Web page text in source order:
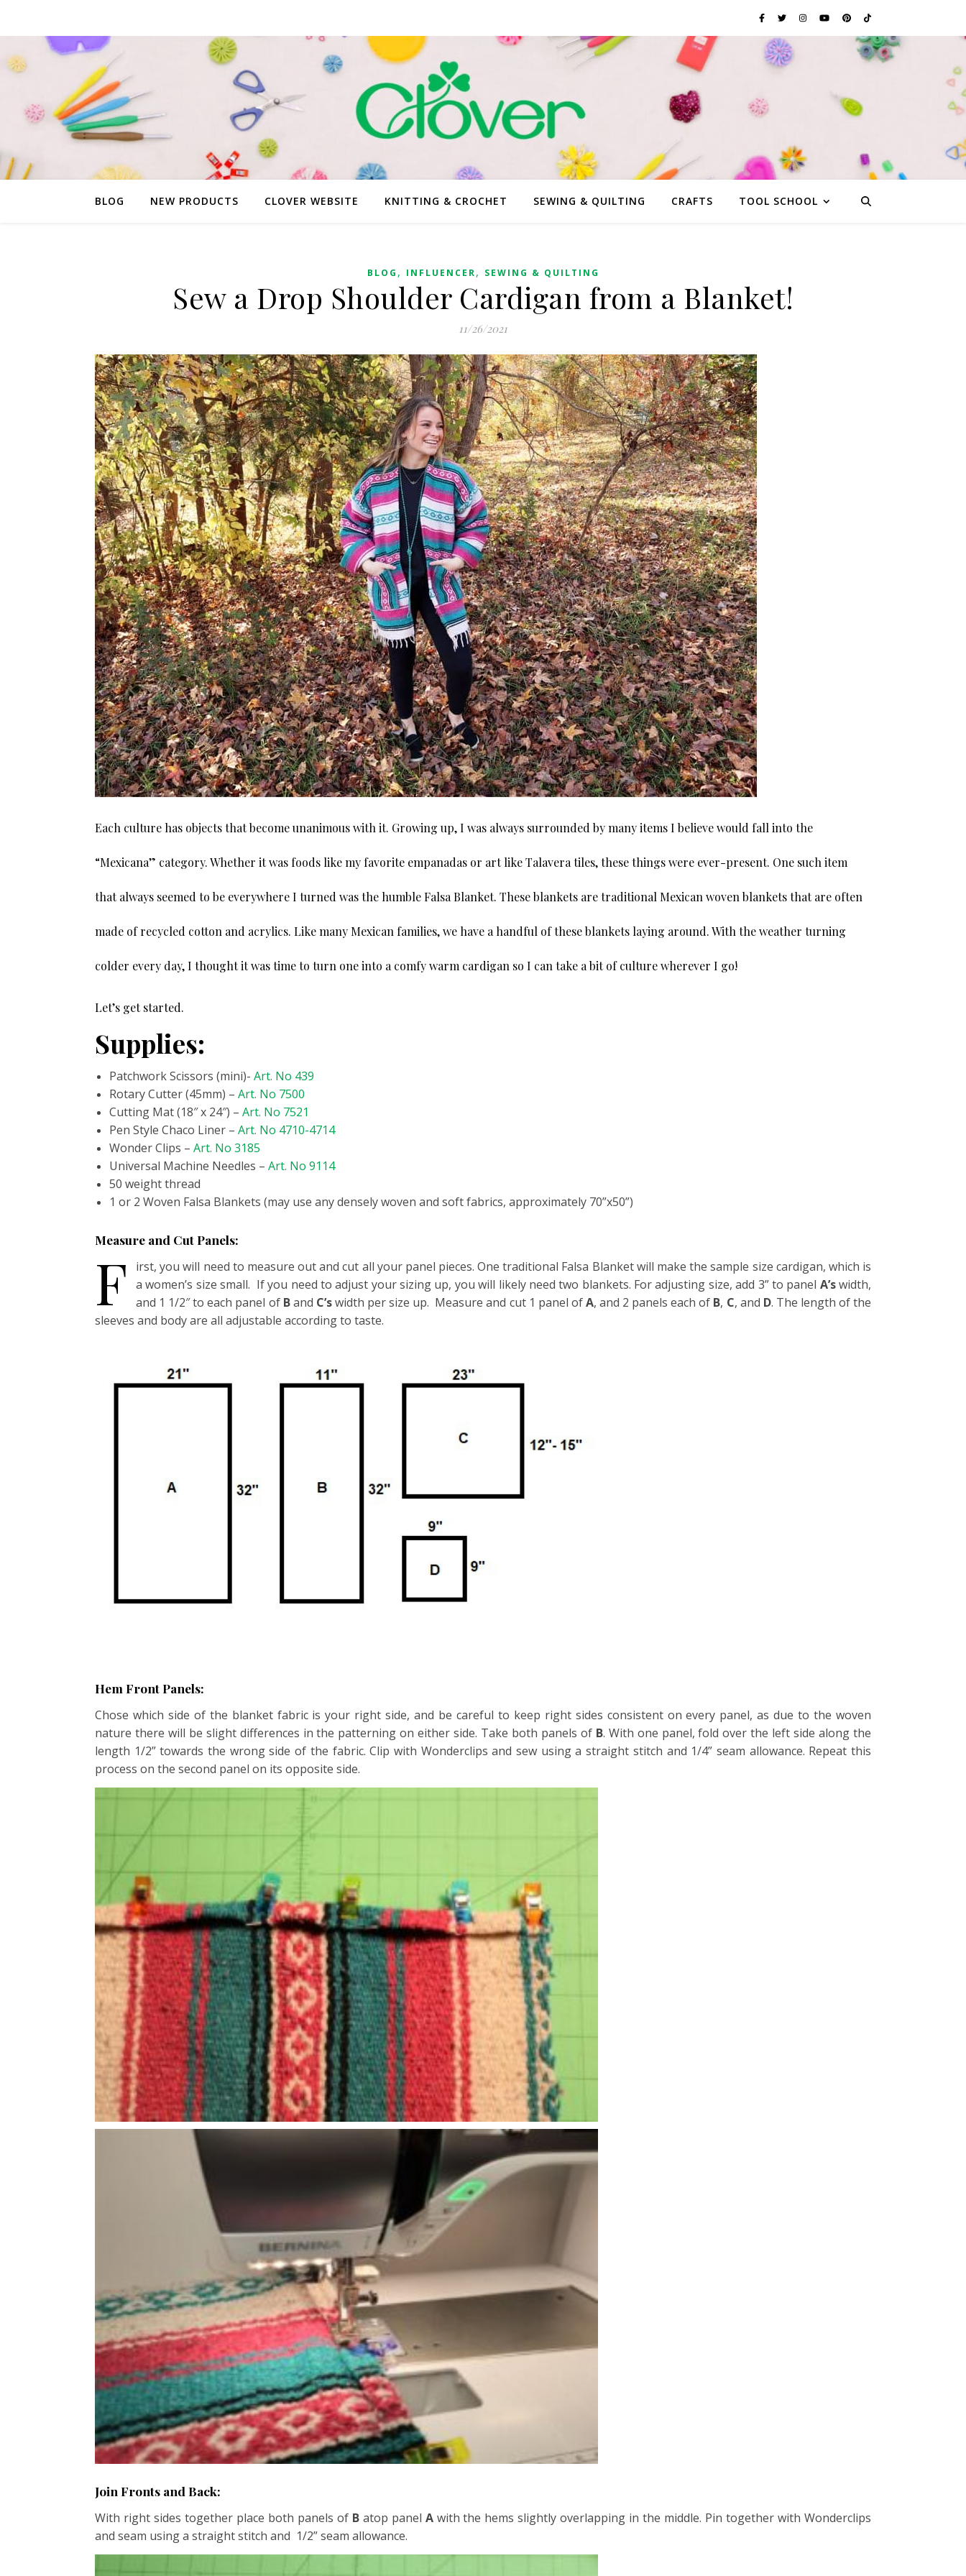
BLOG NEW PRODUCTS CLOVER WEBSITE KNITTING & CROCHET SEWING & QUILTING CRAFTS TOOL SCHOOL
BLOG , INFLUENCER, SEWING & QUILTING
Sew a Drop Shoulder Cardigan from a Blanket!
11/26/2021
Each culture has objects that become unanimous with it. Growing up, I was always surrounded by many items I believe would fall into the
“Mexicana” category. Whether it was foods like my favorite empanadas or art like Talavera tiles, these things were ever-present. One such item
that always seemed to be everywhere I turned was the humble Falsa Blanket. These blankets are traditional Mexican woven blankets that are often
made of recycled cotton and acrylics. Like many Mexican families, we have a handful of these blankets laying around. With the weather turning
colder every day, I thought it was time to turn one into a comfy warm cardigan so I can take a bit of culture wherever I go!
Let’s get started.
Supplies:
Patchwork Scissors (mini)- Art. No 439
Rotary Cutter (45mm) – Art. No 7500
Cutting Mat (18″ x 24″) – Art. No 7521
Pen Style Chaco Liner – Art. No 4710-4714
Wonder Clips – Art. No 3185
Universal Machine Needles – Art. No 9114
50 weight thread
1 or 2 Woven Falsa Blankets (may use any densely woven and soft fabrics, approximately 70”x50”)
Measure and Cut Panels:
F
irst, you will need to measure out and cut all your panel pieces. One traditional Falsa Blanket will make the sample size cardigan, which is
a women’s size small. If you need to adjust your sizing up, you will likely need two blankets. For adjusting size, add 3” to panel A’swidth,
and 1 1/2″ to each panel of Band C’swidth per size up. Measure and cut 1 panel ofA, and 2 panels each of B, C, and D. The length of the
sleeves and body are all adjustable according to taste.
Hem Front Panels:
Chose which side of the blanket fabric is your right side, and be careful to keep right sides consistent on every panel, as due to the woven
nature there will be slight differences in the patterning on either side. Take both panels of B. With one panel, fold over the left side along the
length 1/2” towards the wrong side of the fabric. Clip with Wonderclips and sew using a straight stitch and 1/4” seam allowance. Repeat this
process on the second panel on its opposite side.
Join Fronts and Back:
With right sides together place both panels of B atop panel Awith the hems slightly overlapping in the middle. Pin together with Wonderclips
and seam using a straight stitch and 1/2” seam allowance.